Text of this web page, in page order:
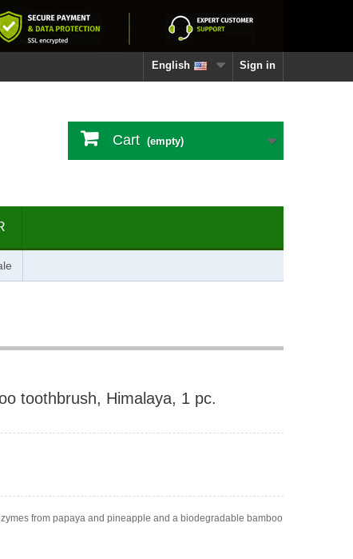
Sign in
English
Cart (empty)
toothbrush, Himalaya, 1 pc.
from papaya and pineapple and a biodegradable bamboo